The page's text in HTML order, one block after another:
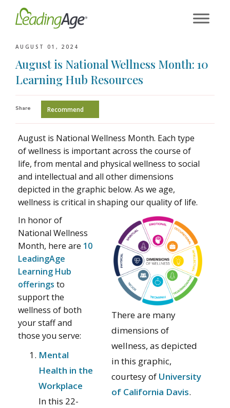
AUGUST 01, 2024
August is National Wellness Month: 10
Learning Hub Resources
Share Recommend
August is National Wellness Month. Each type
of wellness is important across the course of
life, from mental and physical wellness to social
and intellectual and all other dimensions
depicted in the graphic below. As we age,
wellness is critical in shaping our quality of life.
There are many
dimensions of
wellness, as depicted
in this graphic,
courtesy of University
of California Davis.
In honor of
National Wellness
Month, here are 10
LeadingAge
Learning Hub
offerings to
support the
wellness of both
your staff and
those you serve:
Mental
Health in the
Workplace
In this 22-